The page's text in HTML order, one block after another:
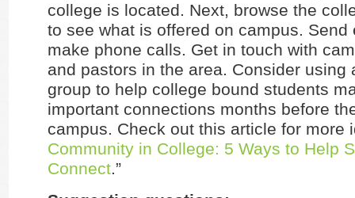
college is located. Next, browse the
to see what is offered on campus. Send
make phone calls. Get in touch with
and pastors in the area. Consider using
group to help college bound students
important connections months before
campus. Check out this article for more
Community in College: 5 Ways to Help
Connect.”